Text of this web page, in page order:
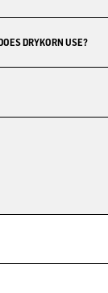
DRYKORN USE?